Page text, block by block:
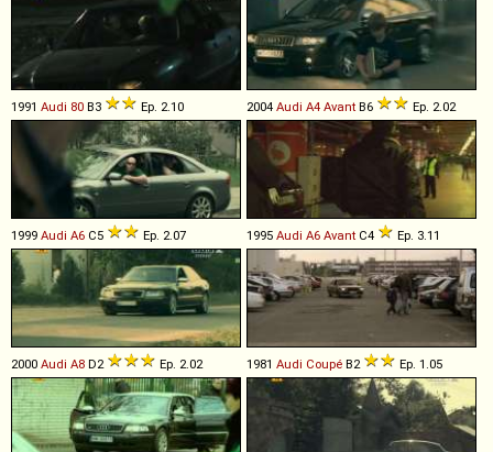
1991 Audi 80 B3 Ep. 2.10 2004 Audi A4 Avant B6 Ep. 2.02
1999 Audi A6 C5 Ep. 2.07 1995 Audi A6 Avant C4 Ep. 3.11
2000 Audi A8 D2 Ep. 2.02 1981 Audi Coupé B2 Ep. 1.05